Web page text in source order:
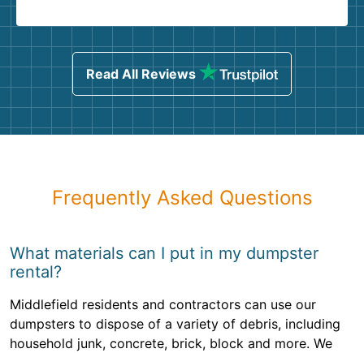
Read All Reviews
Frequently Asked Questions
What materials can I put in my dumpster
rental?
Middlefield residents and contractors can use our
dumpsters to dispose of a variety of debris, including
household junk, concrete, brick, block and more. We